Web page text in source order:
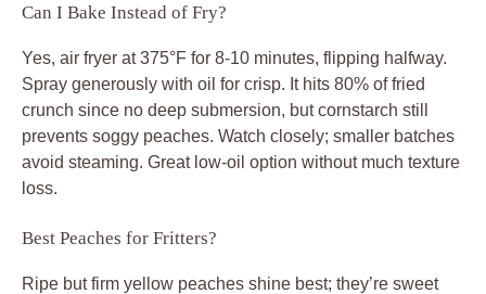
Can I Bake Instead of Fry?
Yes, air fryer at 375°F for 8-10 minutes, flipping halfway.
Spray generously with oil for crisp. It hits 80% of fried
crunch since no deep submersion, but cornstarch still
prevents soggy peaches. Watch closely; smaller batches
avoid steaming. Great low-oil option without much texture
loss.
Best Peaches for Fritters?
Ripe but firm yellow peaches shine best; they’re sweet